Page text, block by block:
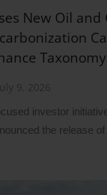
New Oil and
Taxonomy
July 9, 2026
investor
the release